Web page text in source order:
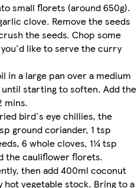
small florets (around 650g).
clove. Remove the seeds
the seeds. Chop some
like to serve the curry
in a large pan over a medium
starting to soften. Add the
mins.
bird's eye chillies, the
ground coriander, 1 tsp
6 whole cloves, 1¼ tsp
the cauliflower florets.
then add 400ml coconut
vegetable stock. Bring to a